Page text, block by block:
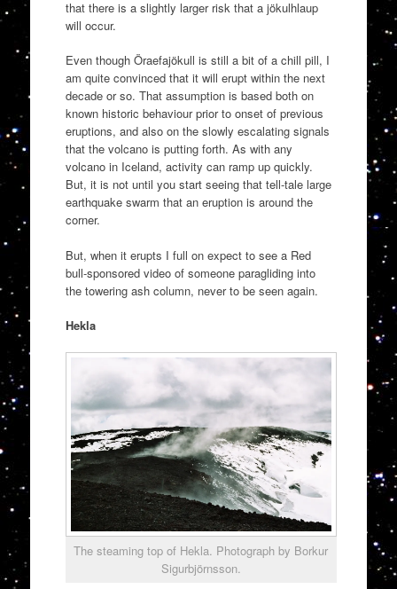
that there is a slightly larger risk that a jökulhlaup
will occur.
Even though Öraefajökull is still a bit of a chill pill, I
am quite convinced that it will erupt within the next
decade or so. That assumption is based both on
known historic behaviour prior to onset of previous
eruptions, and also on the slowly escalating signals
that the volcano is putting forth. As with any
volcano in Iceland, activity can ramp up quickly.
But, it is not until you start seeing that tell-tale large
earthquake swarm that an eruption is around the
corner.
But, when it erupts I full on expect to see a Red
bull-sponsored video of someone paragliding into
the towering ash column, never to be seen again.
Hekla
The steaming top of Hekla. Photograph by Borkur
Sigurbjörnsson.